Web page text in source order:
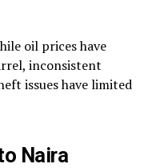
oil prices have
inconsistent
issues have limited
Naira